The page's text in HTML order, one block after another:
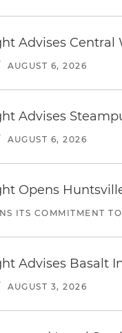
Advises
AUGUST 6, 2026
Advises
AUGUST 6, 2026
Opens
ITS COMMITMENT
Advises Basalt
AUGUST 3, 2026